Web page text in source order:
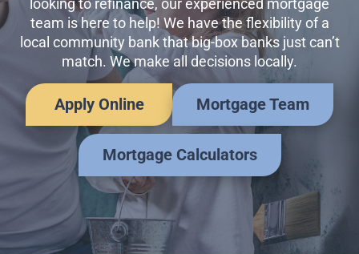
Sign up for eStatements
Business Remote Deposits
Business Credit Cards
If you have issues logging into your accounts, please contact us at
looking to refinance, our experienced mortgage
team is here to help! We have the flexibility of a
local community bank that big-box banks just can’t
match. We make all decisions locally.
Apply Online Mortgage Team
Mortgage Calculators